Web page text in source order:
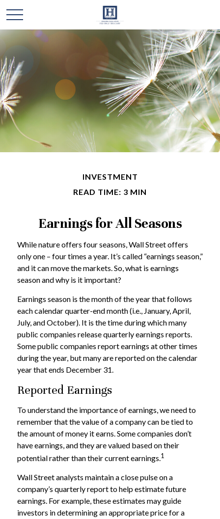
INVESTMENT
READ TIME: 3 MIN
Earnings for All Seasons
While nature offers four seasons, Wall Street offers
only one – four times a year. It’s called “earnings season,”
and it can move the markets. So, what is earnings
season and why is it important?
Earnings season is the month of the year that follows
each calendar quarter-end month (i.e., January, April,
July, and October). It is the time during which many
public companies release quarterly earnings reports.
Some public companies report earnings at other times
during the year, but many are reported on the calendar
year that ends December 31.
Reported Earnings
To understand the importance of earnings, we need to
remember that the value of a company can be tied to
the amount of money it earns. Some companies don’t
have earnings, and they are valued based on their
potential rather than their current earnings.1
Wall Street analysts maintain a close pulse on a
company’s quarterly report to help estimate future
earnings. For example, these estimates may guide
investors in determining an appropriate price for a